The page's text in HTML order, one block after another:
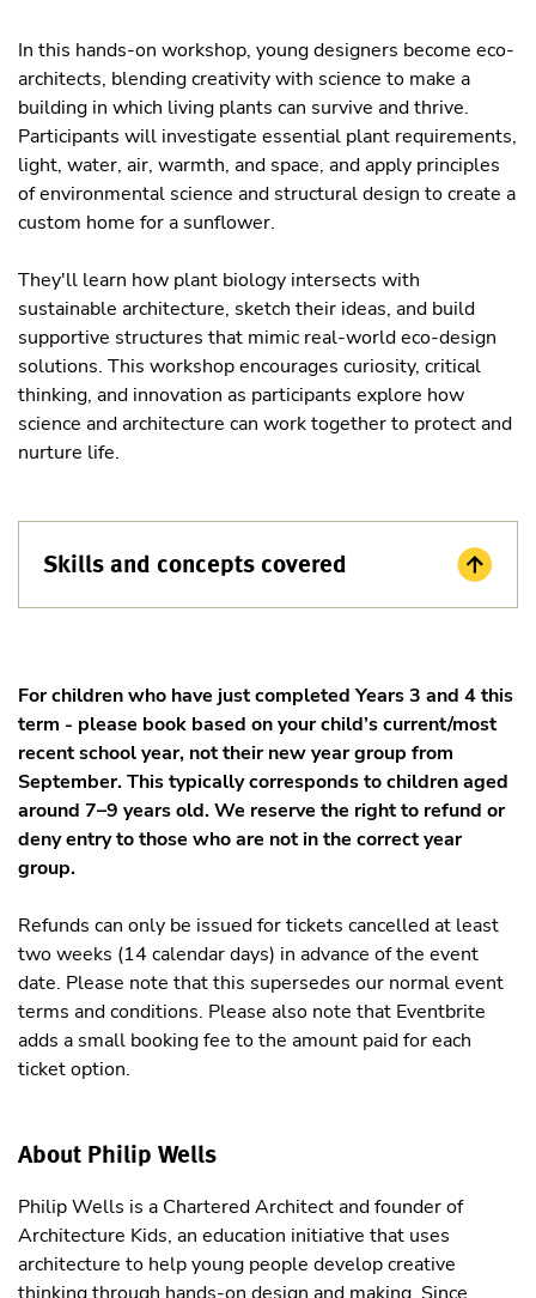
In this hands-on workshop, young designers become eco-
architects, blending creativity with science to make a
building in which living plants can survive and thrive.
Participants will investigate essential plant requirements,
light, water, air, warmth, and space, and apply principles
of environmental science and structural design to create a
custom home for a sunflower.
They'll learn how plant biology intersects with
sustainable architecture, sketch their ideas, and build
supportive structures that mimic real-world eco-design
solutions. This workshop encourages curiosity, critical
thinking, and innovation as participants explore how
science and architecture can work together to protect and
nurture life.
Skills and concepts covered
For children who have just completed Years 3 and 4 this
term - please book based on your child’s current/most
recent school year, not their new year group from
September. This typically corresponds to children aged
around 7–9 years old. We reserve the right to refund or
deny entry to those who are not in the correct year
group.
Refunds can only be issued for tickets cancelled at least
two weeks (14 calendar days) in advance of the event
date. Please note that this supersedes our normal event
terms and conditions. Please also note that Eventbrite
adds a small booking fee to the amount paid for each
ticket option.
About Philip Wells
Philip Wells is a Chartered Architect and founder of
Architecture Kids, an education initiative that uses
architecture to help young people develop creative